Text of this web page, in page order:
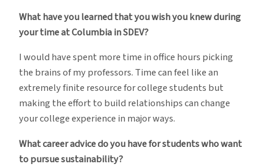
What have you learned that you wish you knew during
your time at Columbia in SDEV?
I would have spent more time in office hours picking
the brains of my professors. Time can feel like an
extremely finite resource for college students but
making the effort to build relationships can change
your college experience in major ways.
What career advice do you have for students who want
to pursue sustainability?